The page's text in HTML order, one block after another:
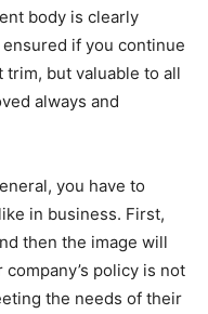
body is clearly
if you continue
but valuable to all
always and
you have to
in business. First,
then the image will
policy is not
the needs of their